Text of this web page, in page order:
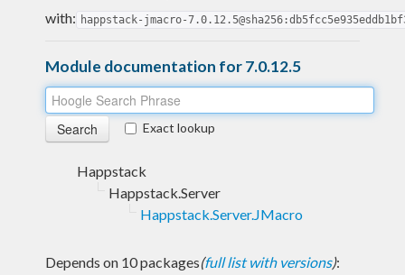
with: happstack-jmacro-
Module documentation for 7.0.12.5
Exact lookup
Happstack
Happstack.Server
Happstack.Server.JMacro
Depends on 10 packages(full list with versions):